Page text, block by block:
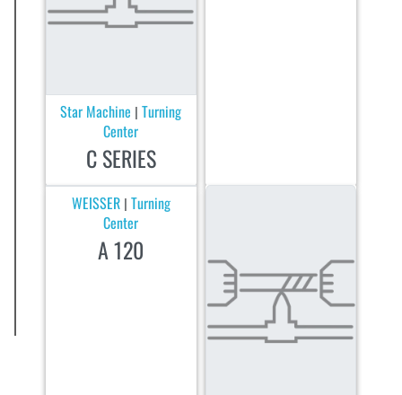
Star Machine |Turning
Center
C SERIES
WEISSER Turning
Center
A 120